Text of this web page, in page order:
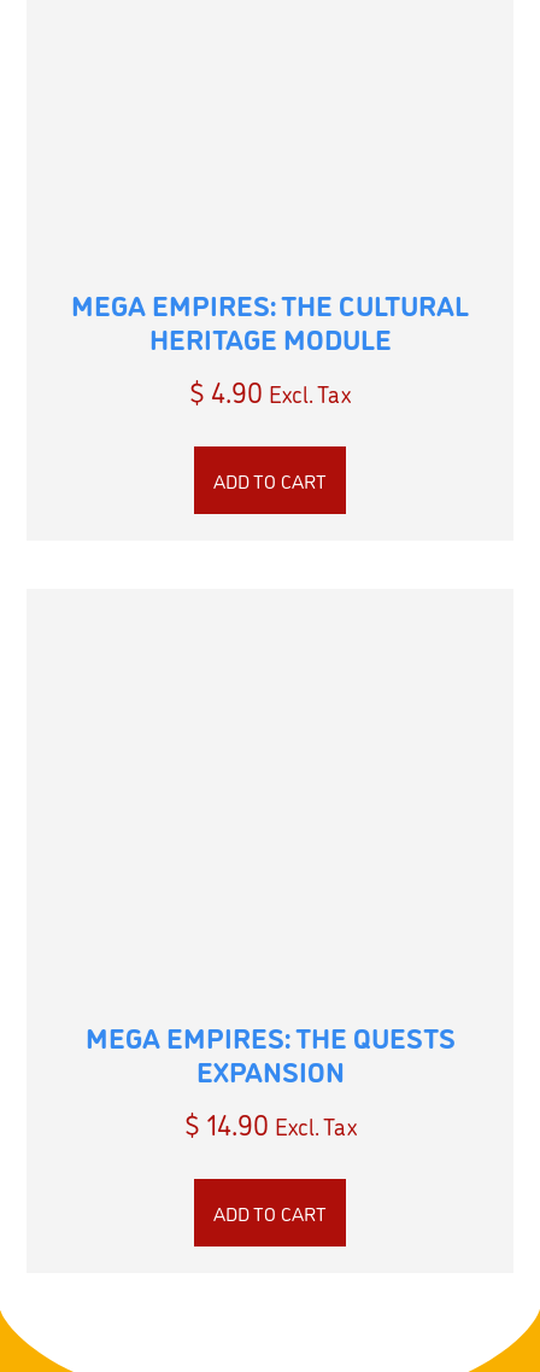
MEGA EMPIRES: THE CULTURAL
HERITAGE MODULE
$ 4.90 Excl. Tax
ADD TO CART
MEGA EMPIRES: THE QUESTS
EXPANSION
$ 14.90 Excl. Tax
ADD TO CART